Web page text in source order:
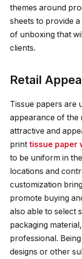
themes around
sheets to provide
of unboxing that
clients.
Retail
Tissue papers are
appearance of the
attractive and
print tissue paper
to be uniform in
locations and
customization
promote buying
also able to select
packaging
professional.
designs or other